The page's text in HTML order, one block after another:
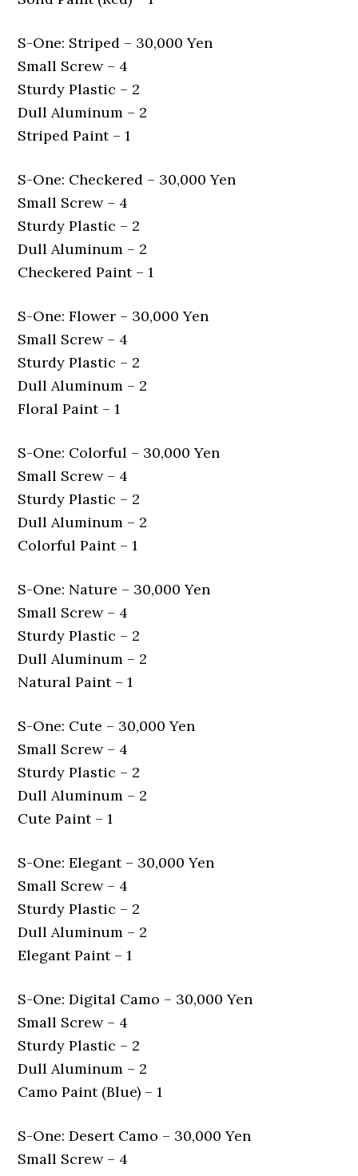
S-One: Striped – 30,000 Yen
Small Screw – 4
Sturdy Plastic – 2
Dull Aluminum – 2
Striped Paint – 1
S-One: Checkered – 30,000 Yen
Small Screw – 4
Sturdy Plastic – 2
Dull Aluminum – 2
Checkered Paint – 1
S-One: Flower – 30,000 Yen
Small Screw – 4
Sturdy Plastic – 2
Dull Aluminum – 2
Floral Paint – 1
S-One: Colorful – 30,000 Yen
Small Screw – 4
Sturdy Plastic – 2
Dull Aluminum – 2
Colorful Paint – 1
S-One: Nature – 30,000 Yen
Small Screw – 4
Sturdy Plastic – 2
Dull Aluminum – 2
Natural Paint – 1
S-One: Cute – 30,000 Yen
Small Screw – 4
Sturdy Plastic – 2
Dull Aluminum – 2
Cute Paint – 1
S-One: Elegant – 30,000 Yen
Small Screw – 4
Sturdy Plastic – 2
Dull Aluminum – 2
Elegant Paint – 1
S-One: Digital Camo – 30,000 Yen
Small Screw – 4
Sturdy Plastic – 2
Dull Aluminum – 2
Camo Paint (Blue) – 1
S-One: Desert Camo – 30,000 Yen
Small Screw – 4